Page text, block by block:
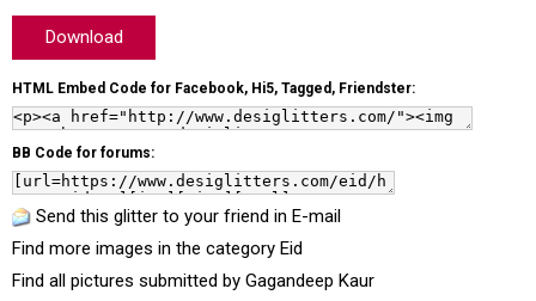
Download
HTML Embed Code for Facebook, Hi5, Tagged, Friendster:
BB Code for forums:
Send this glitter to your friend in E-mail
Find more images in the category Eid
Find all pictures submitted by Gagandeep Kaur